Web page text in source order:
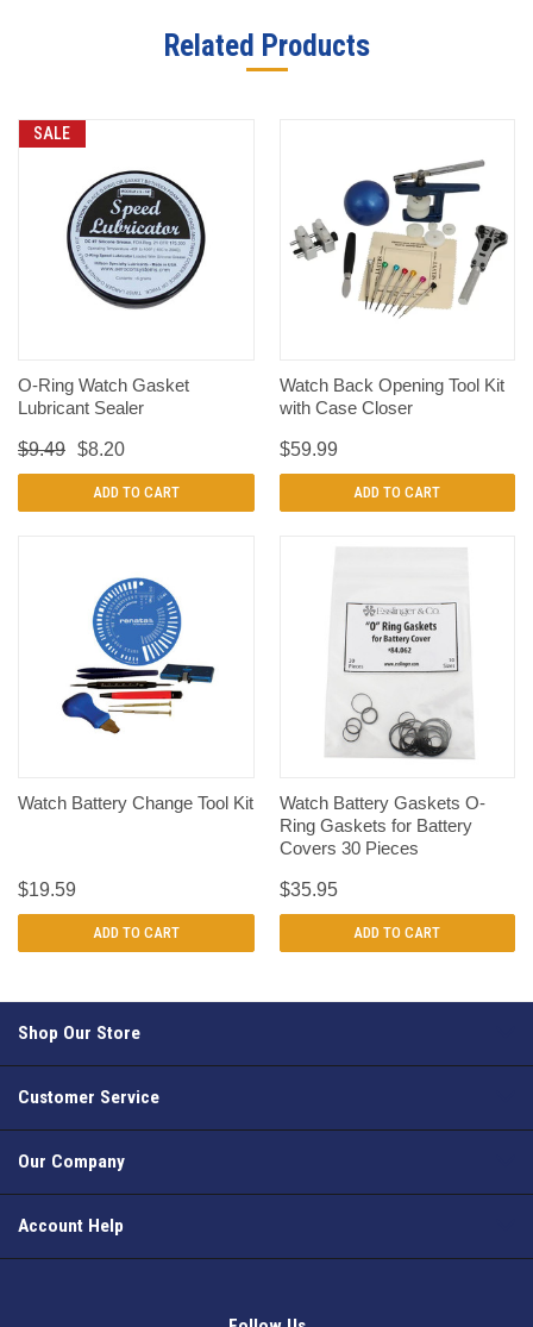
Related Products
SALE
O-Ring Watch Gasket
Lubricant Sealer
$9.49 $8.20
ADD TO CART
Watch Back Opening Tool Kit
with Case Closer
$59.99
ADD TO CART
Watch Battery Change Tool Kit
$19.59
ADD TO CART
Watch Battery Gaskets O-
Ring Gaskets for Battery
Covers 30 Pieces
$35.95
ADD TO CART
Shop Our Store
Customer Service
Our Company
Account Help